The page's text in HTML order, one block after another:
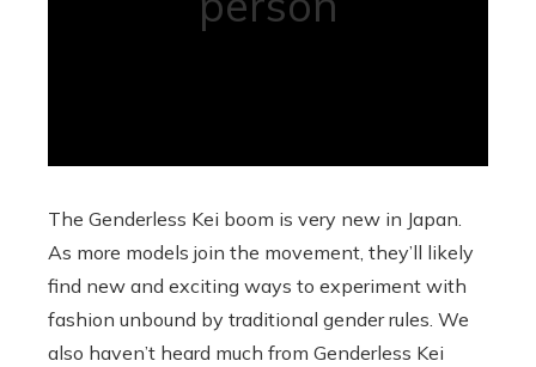
The Genderless Kei boom is very new in Japan.
As more models join the movement, they’ll likely
find new and exciting ways to experiment with
fashion unbound by traditional gender rules. We
also haven’t heard much from Genderless Kei